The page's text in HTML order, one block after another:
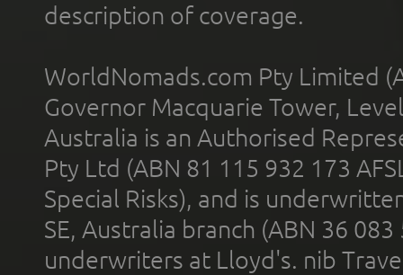
description of coverage.
WorldNomads.com Pty Limited
Governor Macquarie Tower,
Australia is an Authorised
Pty Ltd (ABN 81 115 932 173
Special Risks), and is
SE, Australia branch (ABN 36
underwriters at Lloyd's. nib